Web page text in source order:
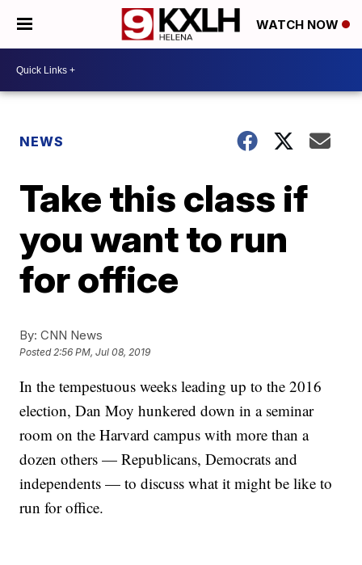
WATCH NOW
NEWS
Take this class if
you want to run
for office
By: CNN News
Posted2:56 PM, Jul 08, 2019
In the tempestuous weeks leading up to the 2016
election, Dan Moy hunkered down in a seminar
room on the Harvard campus with more than a
dozen others — Republicans, Democrats and
independents — to discuss what it might be like to
run for office.